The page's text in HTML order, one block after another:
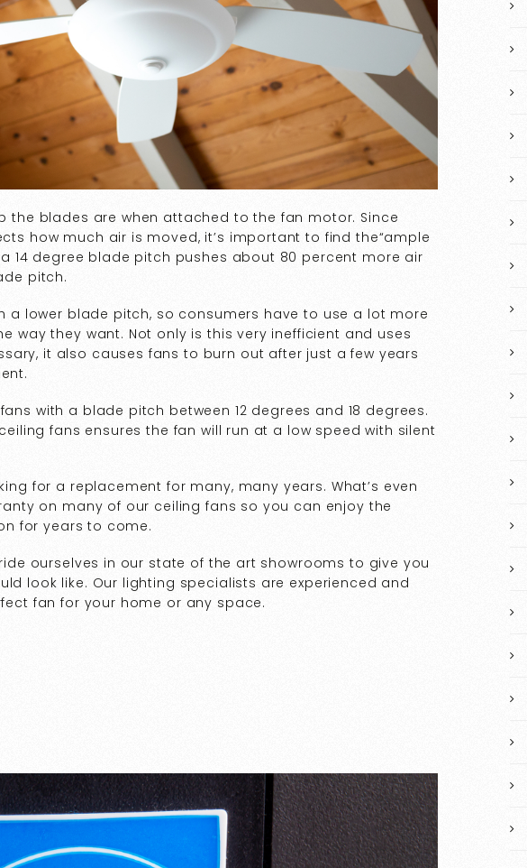
the blades are when attached to the fan motor. Since
how much air is moved, it’s important to find the“ample
14 degree blade pitch pushes about 80 percent more air
pitch.
a lower blade pitch, so consumers have to use a lot more
way they want. Not only is this very inefficient and uses
it also causes fans to burn out after just a few years
with a blade pitch between 12 degrees and 18 degrees.
fans ensures the fan will run at a low speed with silent
for a replacement for many, many years. What’s even
on many of our ceiling fans so you can enjoy the
for years to come.
ourselves in our state of the art showrooms to give you
look like. Our lighting specialists are experienced and
fan for your home or any space.